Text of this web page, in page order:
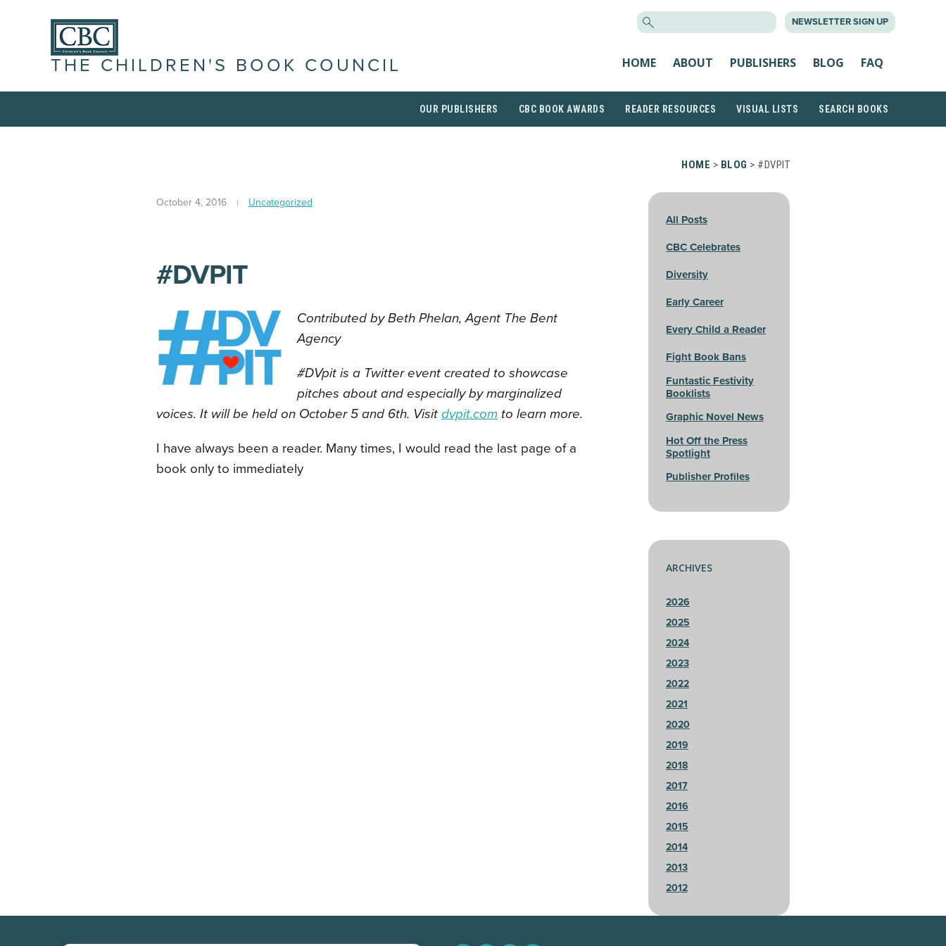
NEWSLETTER SIGN UP
THE CHILDREN'S BOOK COUNCIL HOME ABOUT PUBLISHERS BLOG FAQ
OUR PUBLISHERS CBC BOOK AWARDS READER RESOURCES VISUAL LISTS SEARCH BOOKS
HOME > BLOG > #DVPIT
October 4, 2016 Uncategorized
#DVPIT
Contributed by Beth Phelan, Agent The Bent
Agency
#DVpit is a Twitter event created to showcase
pitches about and especially by marginalized
voices. It will be held on October 5 and 6th. Visit dvpit.com to learn more.
I have always been a reader. Many times, I would read the last page of a
book only to immediately
All Posts
CBC Celebrates
Diversity
Early Career
Every Child a Reader
Fight Book Bans
Funtastic Festivity
Booklists
Graphic Novel News
Hot Off the Press
Spotlight
Publisher Profiles
ARCHIVES
2026
2025
2024
2023
2022
2021
2020
2019
2018
2017
2016
2015
2014
2013
2012